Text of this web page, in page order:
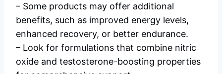
– Some products may offer additional
benefits, such as improved energy levels,
enhanced recovery, or better endurance.
– Look for formulations that combine nitric
oxide and testosterone-boosting properties